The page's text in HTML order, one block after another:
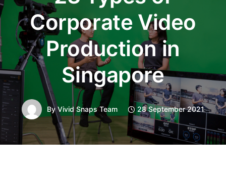
Corporate Video
Production in
Singapore
ByVivid Snaps Team 28 September 2021